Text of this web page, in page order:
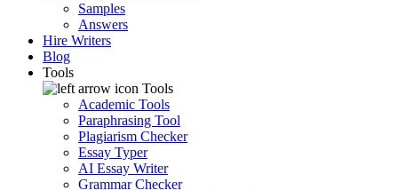
Samples
Answers
Hire Writers
Blog
Tools
Tools
Academic Tools
Paraphrasing Tool
Plagiarism Checker
Essay Typer
AI Essay Writer
Grammar Checker